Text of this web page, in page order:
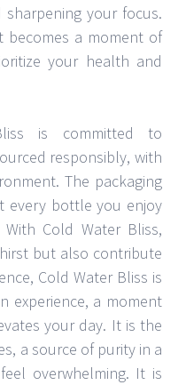
sharpening your focus.
becomes a moment of
your health and
is committed to
responsibly, with
The packaging
every bottle you enjoy
Cold Water Bliss,
but also contribute
Cold Water Bliss is
experience, a moment
your day. It is the
a source of purity in a
overwhelming. It is